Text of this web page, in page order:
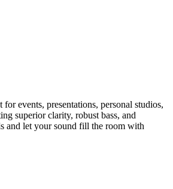
events, presentations, personal studios,
superior clarity, robust bass, and
and let your sound fill the room with